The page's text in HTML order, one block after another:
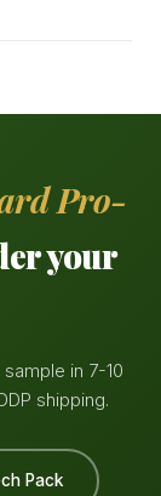
Pro-
your
in 7-10
shipping.
Pack